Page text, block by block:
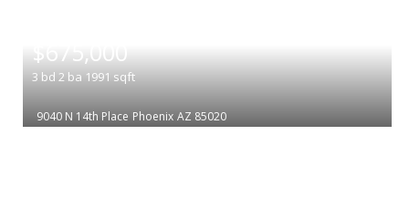
$675,000
3 bd 2 ba 1991 sqft
9040 N 14th Place Phoenix AZ 85020